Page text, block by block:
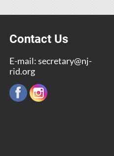
Contact Us
E-mail:secretary@nj-
rid.org